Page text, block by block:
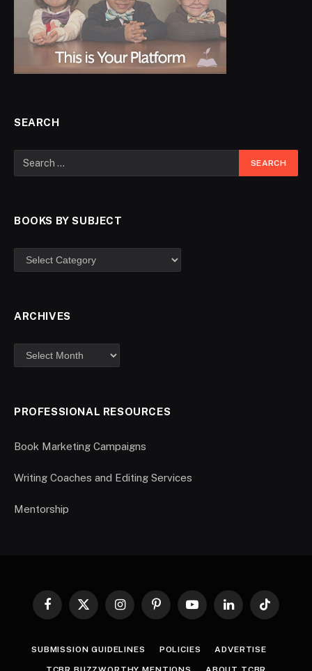
SEARCH
BOOKS BY SUBJECT
ARCHIVES
PROFESSIONAL RESOURCES
Book Marketing Campaigns
Writing Coaches and Editing Services
Mentorship
Facebook
X
InstagramPinterestYouTubeLinkedInTikTok
SUBMISSION GUIDELINES POLICIES ADVERTISE